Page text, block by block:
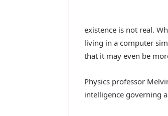
existence is not real.
living in a computer
that it may even be
Physics professor
intelligence governing